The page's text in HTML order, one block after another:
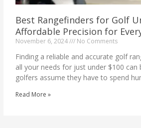
Best Rangefinders for Golf
Affordable Precision for
November 6, 2024 No Comments
Finding a reliable and accurate golf
all your needs for just under $100 can
golfers assume they have to spend
Read More »